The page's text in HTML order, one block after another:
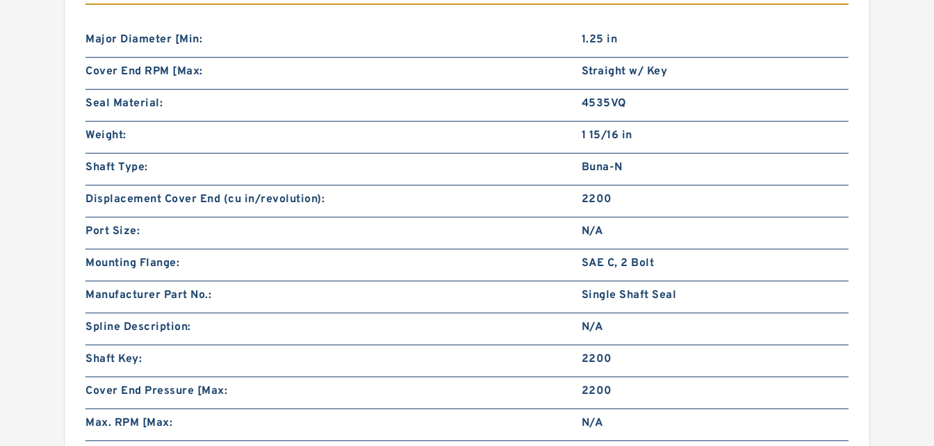
Major Diameter [Min: 1.25 in
Cover End RPM [Max: Straight w/ Key
Seal Material: 4535VQ
Weight: 1 15/16 in
Shaft Type: Buna-N
Displacement Cover End (cu in/revolution): 2200
Port Size: N/A
Mounting Flange: SAE C, 2 Bolt
Manufacturer Part No.: Single Shaft Seal
Spline Description: N/A
Shaft Key: 2200
Cover End Pressure [Max: 2200
Max. RPM [Max: N/A